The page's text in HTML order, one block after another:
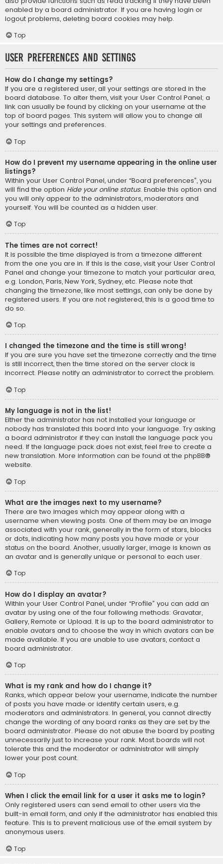
enabled by a board administrator. If you are having login or
logout problems, deleting board cookies may help.
Top
User Preferences and settings
How do I change my settings?
If you are a registered user, all your settings are stored in the
board database. To alter them, visit your User Control Panel; a
link can usually be found by clicking on your username at the
top of board pages. This system will allow you to change all
your settings and preferences.
Top
How do I prevent my username appearing in the online user
listings?
Within your User Control Panel, under “Board preferences”, you
will find the option Hide your online status. Enable this option and
you will only appear to the administrators, moderators and
yourself. You will be counted as a hidden user.
Top
The times are not correct!
It is possible the time displayed is from a timezone different
from the one you are in. If this is the case, visit your User Control
Panel and change your timezone to match your particular area,
e.g. London, Paris, New York, Sydney, etc. Please note that
changing the timezone, like most settings, can only be done by
registered users. If you are not registered, this is a good time to
do so.
Top
I changed the timezone and the time is still wrong!
If you are sure you have set the timezone correctly and the time
is still incorrect, then the time stored on the server clock is
incorrect. Please notify an administrator to correct the problem.
Top
My language is not in the list!
Either the administrator has not installed your language or
nobody has translated this board into your language. Try asking
a board administrator if they can install the language pack you
need. If the language pack does not exist, feel free to create a
new translation. More information can be found at the phpBB®
website.
Top
What are the images next to my username?
There are two images which may appear along with a
username when viewing posts. One of them may be an image
associated with your rank, generally in the form of stars, blocks
or dots, indicating how many posts you have made or your
status on the board. Another, usually larger, image is known as
an avatar and is generally unique or personal to each user.
Top
How do I display an avatar?
Within your User Control Panel, under “Profile” you can add an
avatar by using one of the four following methods: Gravatar,
Gallery, Remote or Upload. It is up to the board administrator to
enable avatars and to choose the way in which avatars can be
made available. If you are unable to use avatars, contact a
board administrator.
Top
What is my rank and how do I change it?
Ranks, which appear below your username, indicate the number
of posts you have made or identify certain users, e.g.
moderators and administrators. In general, you cannot directly
change the wording of any board ranks as they are set by the
board administrator. Please do not abuse the board by posting
unnecessarily just to increase your rank. Most boards will not
tolerate this and the moderator or administrator will simply
lower your post count.
Top
When I click the email link for a user it asks me to login?
Only registered users can send email to other users via the
built-in email form, and only if the administrator has enabled this
feature. This is to prevent malicious use of the email system by
anonymous users.
Top